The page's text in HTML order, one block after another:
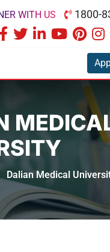
WITH US 1800-
Dalian Medical